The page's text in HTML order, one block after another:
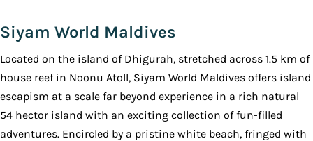
Siyam World Maldives
Located on the island of Dhigurah, stretched across 1.5 km of
house reef in Noonu Atoll, Siyam World Maldives offers island
escapism at a scale far beyond experience in a rich natural
54 hector island with an exciting collection of fun-filled
adventures. Encircled by a pristine white beach, fringed with